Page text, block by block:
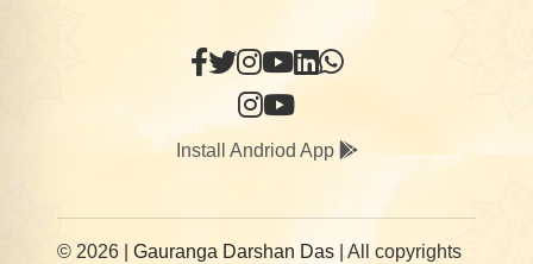
Install Andriod App
© 2026 | Gauranga Darshan Das | All copyrights